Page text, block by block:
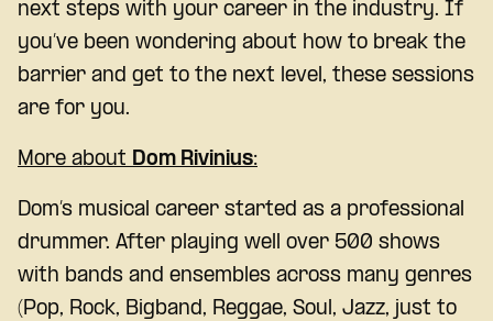
next steps with your career in the industry. If
you’ve been wondering about how to break the
barrier and get to the next level, these sessions
are for you.
More about Dom Rivinius:
Dom’s musical career started as a professional
drummer. After playing well over 500 shows
with bands and ensembles across many genres
(Pop, Rock, Bigband, Reggae, Soul, Jazz, just to